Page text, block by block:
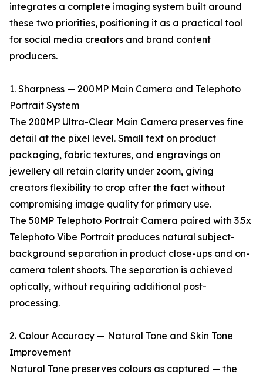
integrates a complete imaging system built around
these two priorities, positioning it as a practical tool
for social media creators and brand content
producers.
1. Sharpness — 200MP Main Camera and Telephoto
Portrait System
The 200MP Ultra-Clear Main Camera preserves fine
detail at the pixel level. Small text on product
packaging, fabric textures, and engravings on
jewellery all retain clarity under zoom, giving
creators flexibility to crop after the fact without
compromising image quality for primary use.
The 50MP Telephoto Portrait Camera paired with 3.5x
Telephoto Vibe Portrait produces natural subject-
background separation in product close-ups and on-
camera talent shoots. The separation is achieved
optically, without requiring additional post-
processing.
2. Colour Accuracy — Natural Tone and Skin Tone
Improvement
Natural Tone preserves colours as captured — the